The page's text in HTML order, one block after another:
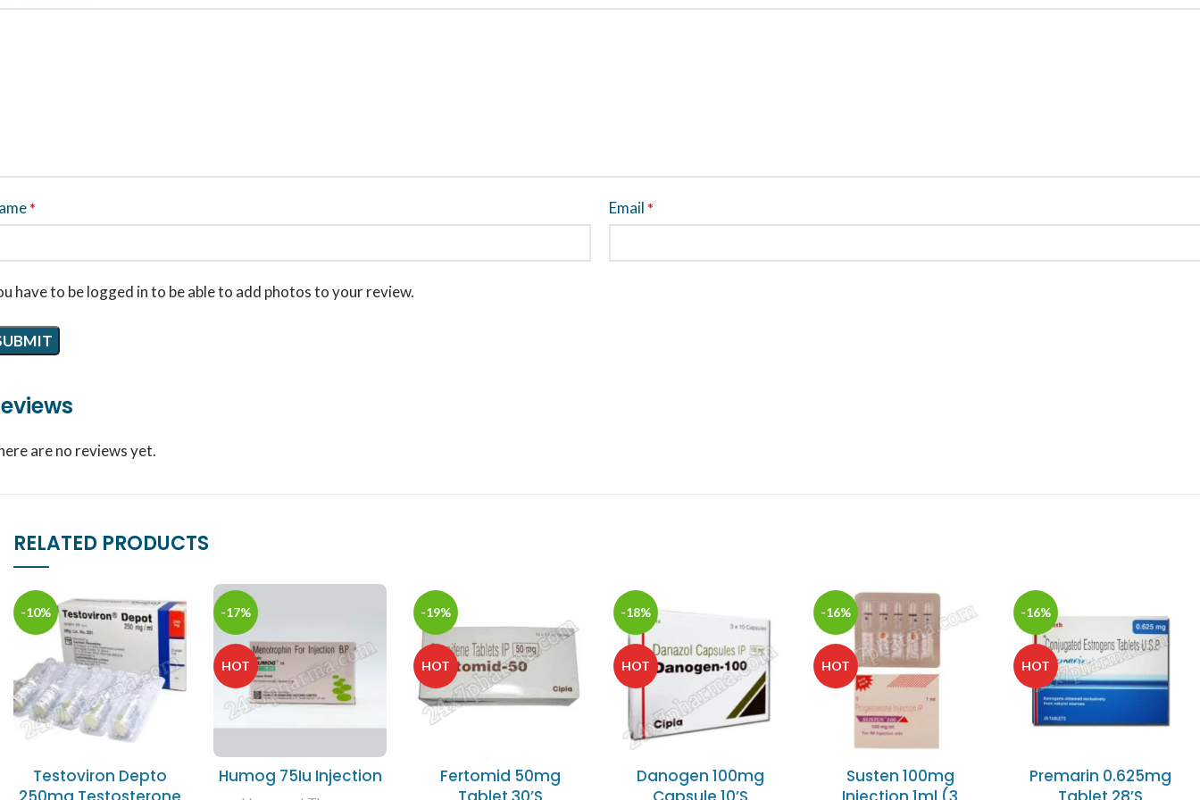
are no reviews yet.
* Email *
have to be logged in to be able to add photos to your review.
RELATED PRODUCTS
-10%
Testoviron Depto
-17%
HOT
Humog 75Iu Injection
-19%
HOT
Fertomid 50mg
-18%
HOT
Danogen 100mg
-16%
HOT
Susten 100mg
-16%
HOT
Premarin 0.625mg